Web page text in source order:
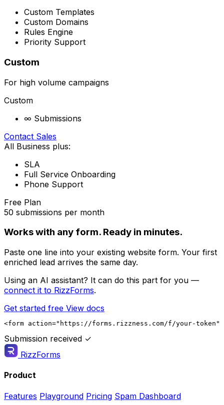
Custom Templates
Custom Domains
Rules Engine
Priority Support
Custom
For high volume campaigns
Custom
∞ Submissions
Contact Sales
All Business plus:
SLA
Full Service Onboarding
Phone Support
Free Plan
50 submissions per month
Works with any form. Ready in minutes.
Paste one line into your existing website form. Your first
enriched lead arrives the same day.
Using an AI assistant? It can do this part for you —
connect it to RizzForms.
Get started free View docs
<form action="https://forms.rizzness.com/f/your-token"
Submission received ✓
RizzForms
Product
Features Playground Pricing Spam Dashboard